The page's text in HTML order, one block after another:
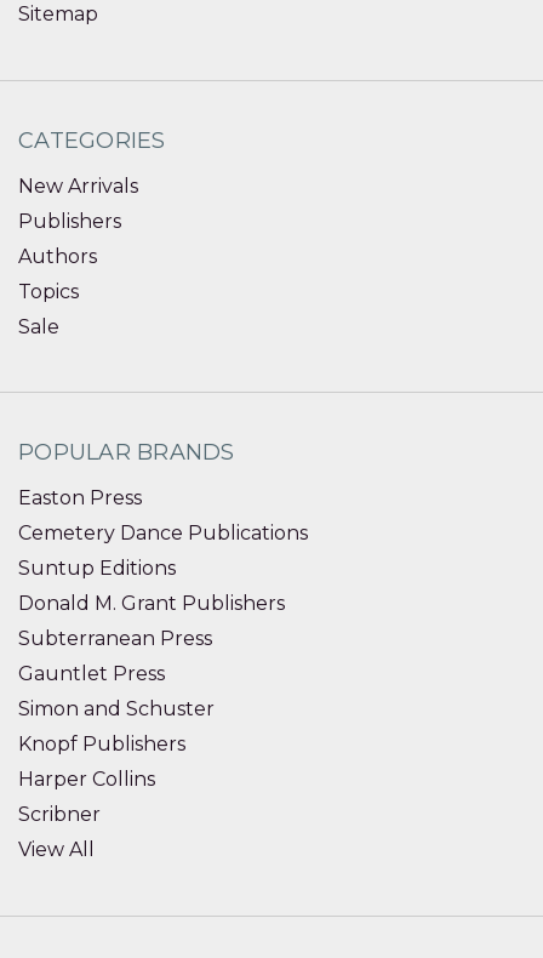
Sitemap
CATEGORIES
New Arrivals
Publishers
Authors
Topics
Sale
POPULAR BRANDS
Easton Press
Cemetery Dance Publications
Suntup Editions
Donald M. Grant Publishers
Subterranean Press
Gauntlet Press
Simon and Schuster
Knopf Publishers
Harper Collins
Scribner
View All